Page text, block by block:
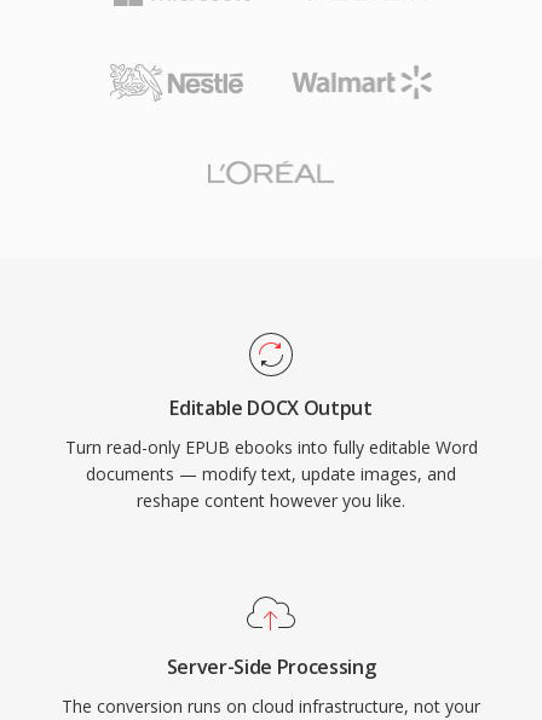
Editable DOCX Output
Turn read-only EPUB ebooks into fully editable Word
documents — modify text, update images, and
reshape content however you like.
Server-Side Processing
The conversion runs on cloud infrastructure, not your